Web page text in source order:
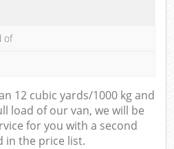
of
12 cubic yards/1000 kg and
load of our van, we will be
for you with a second
in the price list.